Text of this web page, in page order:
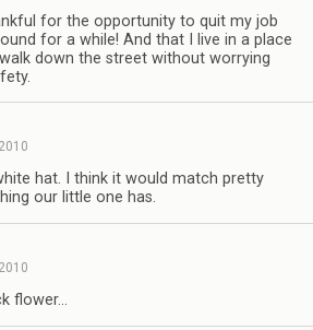
for the opportunity to quit my job
for a while! And that I live in a place
down the street without worrying
hat. I think it would match pretty
our little one has.
flower…